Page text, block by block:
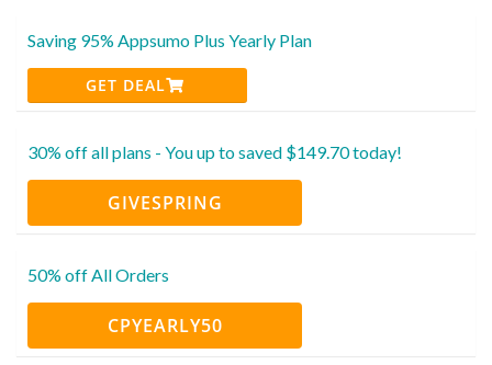
Saving 95% Appsumo Plus Yearly Plan
GET DEAL
30% off all plans - You up to saved $149.70 today!
GIVESPRING
50% off All Orders
CPYEARLY50